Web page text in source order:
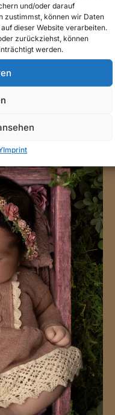
und/oder darauf
zustimmst, können wir Daten
dieser Website verarbeiten.
zurückziehst, können
werden.
Imprint